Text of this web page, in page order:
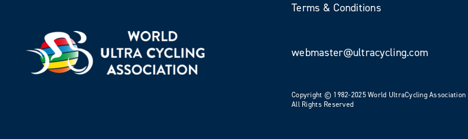
Terms & Conditions
webmaster@ultracycling.com
Copyright © 1982-2025 World UltraCycling Association
All Rights Reserved